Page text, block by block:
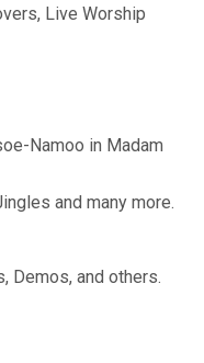
Live Worship
Namoo in Madam
and many more.
Demos, and others.